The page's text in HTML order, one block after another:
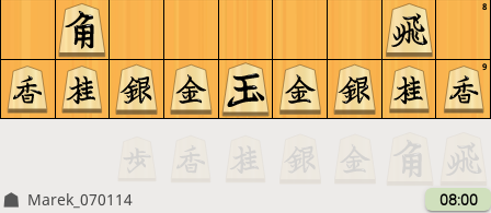
9
8
Marek_070114 08:00